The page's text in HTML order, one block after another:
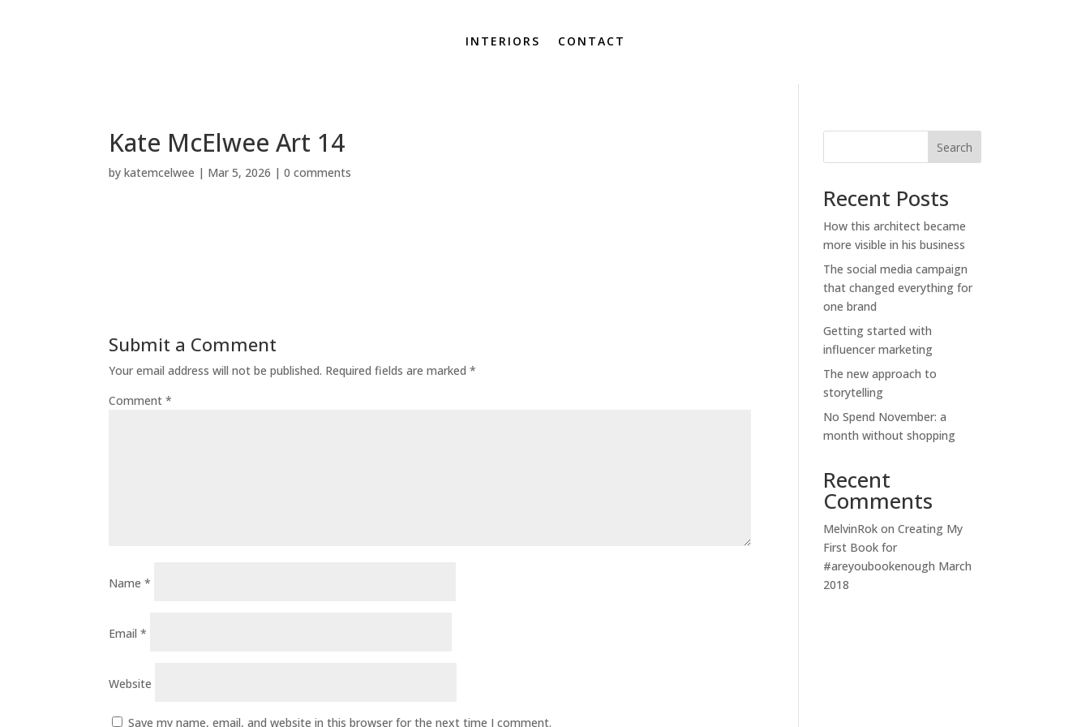
INTERIORS CONTACT
Kate McElwee Art 14
bykatemcelwee | Mar 5, 2026 |0 comments
Submit a Comment
Your email address will not be published. Required fields are marked*
Comment*
Name*
Email*
Website
Save my name, email, and website in this browser for the next time I comment.
Search
Recent Posts
How this architect became
more visible in his business
The social media campaign
that changed everything for
one brand
Getting started with
influencer marketing
The new approach to
storytelling
No Spend November: a
month without shopping
Recent
Comments
MelvinRok onCreating My
First Book for
#areyoubookenough March
2018